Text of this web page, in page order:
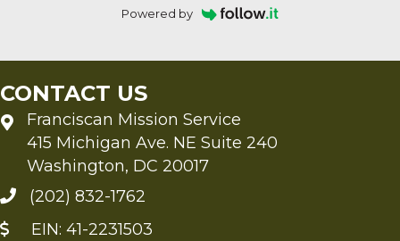
Powered by
CONTACT US
Franciscan Mission Service
415 Michigan Ave. NE Suite 240
Washington, DC 20017
(202) 832-1762
EIN: 41-2231503